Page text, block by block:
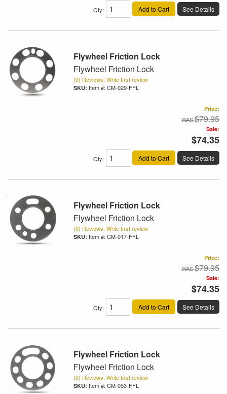
Qty: Add to Cart See Details
Flywheel Friction Lock
Flywheel Friction Lock
(0) Reviews: Write first review
Item #: CM-029-FFL
Price:
$79.95
Sale:
$74.35
Qty: Add to Cart See Details
Flywheel Friction Lock
Flywheel Friction Lock
(0) Reviews: Write first review
Item #: CM-017-FFL
Price:
$79.95
Sale:
$74.35
Qty: Add to Cart See Details
Flywheel Friction Lock
Flywheel Friction Lock
(0) Reviews: Write first review
Item #: CM-053-FFL